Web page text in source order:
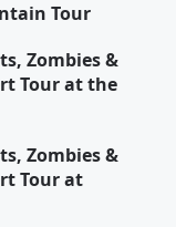
Tour
Zombies &
Tour at the
Zombies &
Tour at